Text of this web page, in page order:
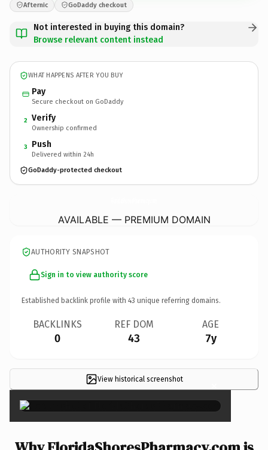
Afternic GoDaddy checkout
Not interested in buying this domain?
Browse relevant content instead
WHAT HAPPENS AFTER YOU BUY
Pay
Secure checkout on GoDaddy
2 Verify
Ownership confirmed
3 Push
Delivered within 24h
GoDaddy-protected checkout
AVAILABLE — PREMIUM DOMAIN
AUTHORITY SNAPSHOT
Sign in to view authority score
Established backlink profile with 43 unique referring domains.
BACKLINKS
0
REF DOM
43
AGE
7y
View historical screenshot ×